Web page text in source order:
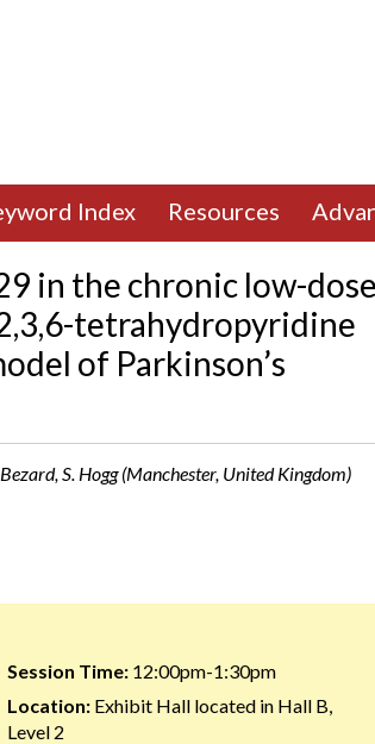
Index Resources
in the chronic low-dose
tetrahydropyridine
of Parkinson’s
S. Hogg (Manchester, United Kingdom)
Session Time:12:00pm-1:30pm
Location:Exhibit Hall located in Hall B,
Level 2